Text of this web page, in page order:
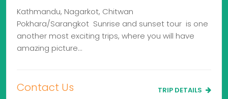
Kathmandu, Nagarkot, Chitwan
Pokhara/Sarangkot Sunrise and sunset tour is one
another most exciting trips, where you will have
amazing picture…
Contact Us TRIP DETAILS